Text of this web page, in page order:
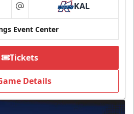
at KAL
Event Center
Tickets
Details